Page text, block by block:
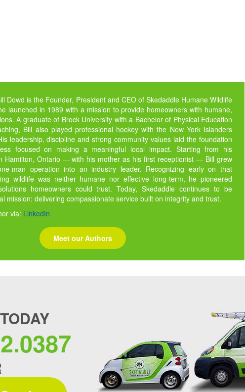
Dowd is the Founder, President and CEO of Skedaddle Humane Wildlife
launched in 1989 with a mission to provide homeowners with humane,
A graduate of Brock University with a Bachelor of Physical Education
Bill also played professional hockey with the New York Islanders
leadership, discipline and strong community values laid the foundation
focused on making a meaningful local impact. Starting from his
Hamilton, Ontario — with his mother as his first receptionist — Bill grew
man operation into an industry leader. Recognizing early on that
wildlife was neither humane nor effective long-term, he pioneered
homeowners could trust. Today, Skedaddle continues to be
mission: delivering compassionate service built on integrity and trust.
via: LinkedIn
Meet our Authors